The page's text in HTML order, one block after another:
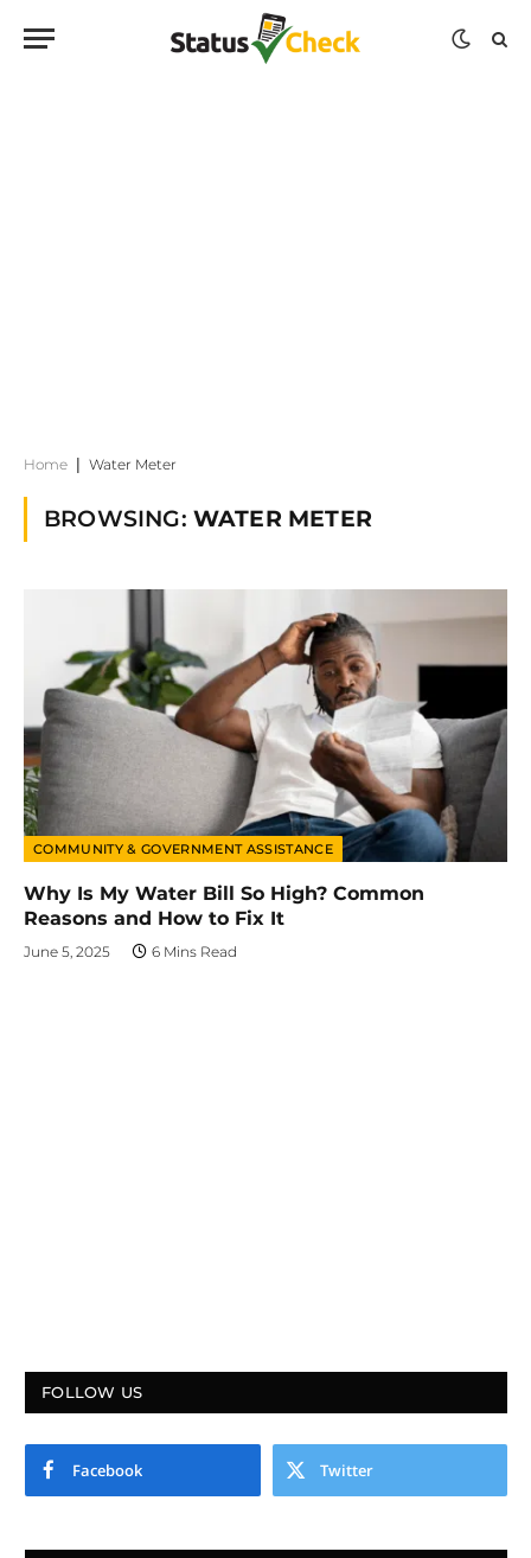
Home Water Meter
BROWSING: WATER METER
COMMUNITY & GOVERNMENT ASSISTANCE
Why Is My Water Bill So High? Common
Reasons and How to Fix It
June 5, 2025 6 Mins Read
FOLLOW US
Facebook Twitter